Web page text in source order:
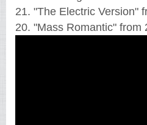
21. "The Electric Version"
20. "Mass Romantic" from